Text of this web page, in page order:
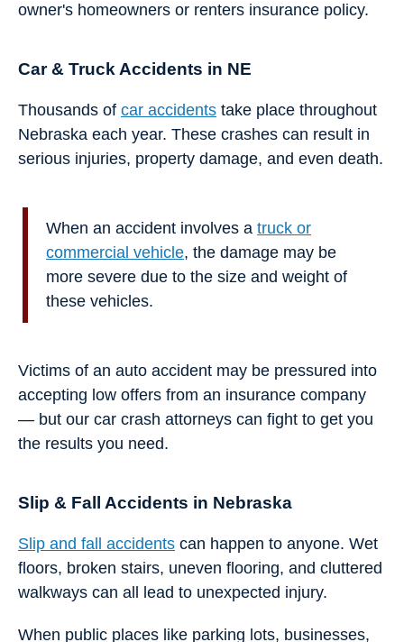
owner's homeowners or renters insurance policy.
Car & Truck Accidents in NE
Thousands of car accidents take place throughout
Nebraska each year. These crashes can result in
serious injuries, property damage, and even death.
When an accident involves a truck or
commercial vehicle, the damage may be
more severe due to the size and weight of
these vehicles.
Victims of an auto accident may be pressured into
accepting low offers from an insurance company
— but our car crash attorneys can fight to get you
the results you need.
Slip & Fall Accidents in Nebraska
Slip and fall accidents can happen to anyone. Wet
floors, broken stairs, uneven flooring, and cluttered
walkways can all lead to unexpected injury.
When public places like parking lots, businesses,